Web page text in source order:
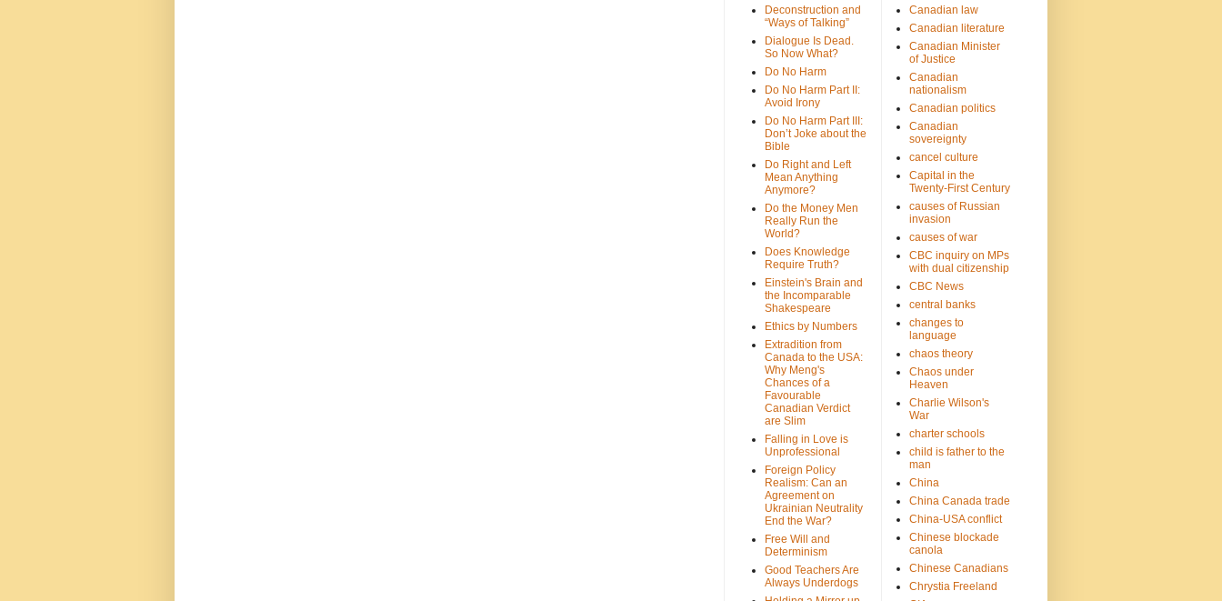
Deconstruction and
“Ways of Talking”
Dialogue Is Dead.
So Now What?
Do No Harm
Do No Harm Part II:
Avoid Irony
Do No Harm Part III:
Don’t Joke about the
Bible
Do Right and Left
Mean Anything
Anymore?
Do the Money Men
Really Run the
World?
Does Knowledge
Require Truth?
Einstein's Brain and
the Incomparable
Shakespeare
Ethics by Numbers
Extradition from
Canada to the USA:
Why Meng's
Chances of a
Favourable
Canadian Verdict
are Slim
Falling in Love is
Unprofessional
Foreign Policy
Realism: Can an
Agreement on
Ukrainian Neutrality
End the War?
Free Will and
Determinism
Good Teachers Are
Always Underdogs
Canadian law
Canadian literature
Canadian Minister
of Justice
Canadian
nationalism
Canadian politics
Canadian
sovereignty
cancel culture
Capital in the
Twenty-First Century
causes of Russian
invasion
causes of war
CBC inquiry on MPs
with dual citizenship
CBC News
central banks
changes to
language
chaos theory
Chaos under
Heaven
Charlie Wilson's
War
charter schools
child is father to the
man
China
China Canada trade
China-USA conflict
Chinese blockade
canola
Chinese Canadians
Chrystia Freeland